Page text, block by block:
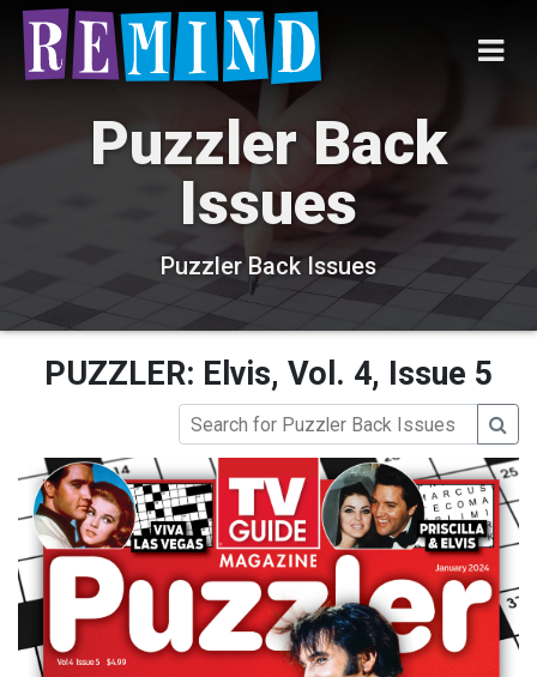
Puzzler Back
Issues
Puzzler Back Issues
PUZZLER: Elvis, Vol. 4, Issue 5